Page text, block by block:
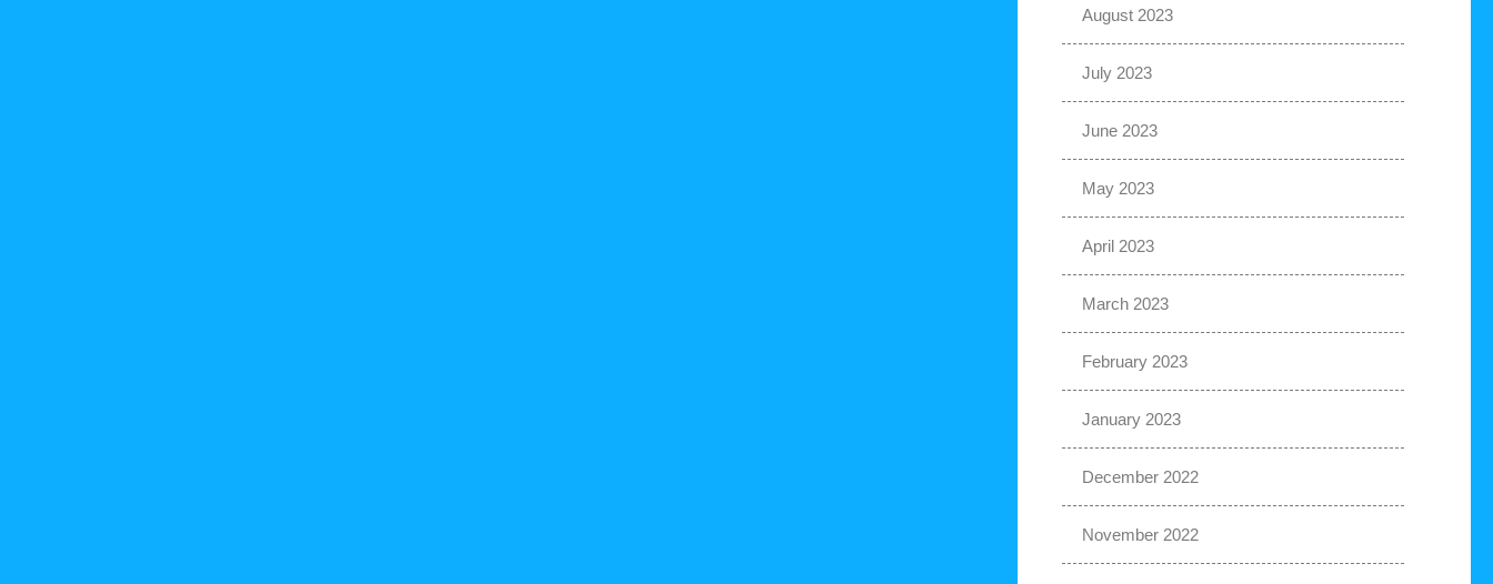
August 2023
July 2023
June 2023
May 2023
April 2023
March 2023
February 2023
January 2023
December 2022
November 2022